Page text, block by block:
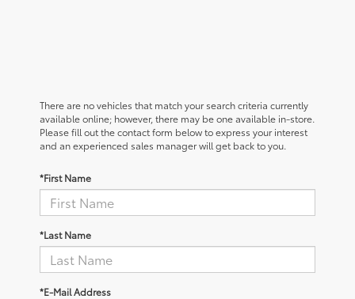
There are no vehicles that match your search criteria currently
available online; however, there may be one available in-store.
Please fill out the contact form below to express your interest
and an experienced sales manager will get back to you.
*First Name
*Last Name
*E-Mail Address